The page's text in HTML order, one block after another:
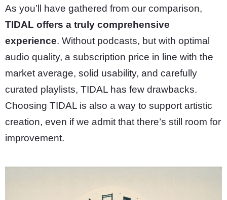
As you’ll have gathered from our comparison,
TIDAL offers a truly comprehensive
experience. Without podcasts, but with optimal
audio quality, a subscription price in line with the
market average, solid usability, and carefully
curated playlists, TIDAL has few drawbacks.
Choosing TIDAL is also a way to support artistic
creation, even if we admit that there’s still room for
improvement.